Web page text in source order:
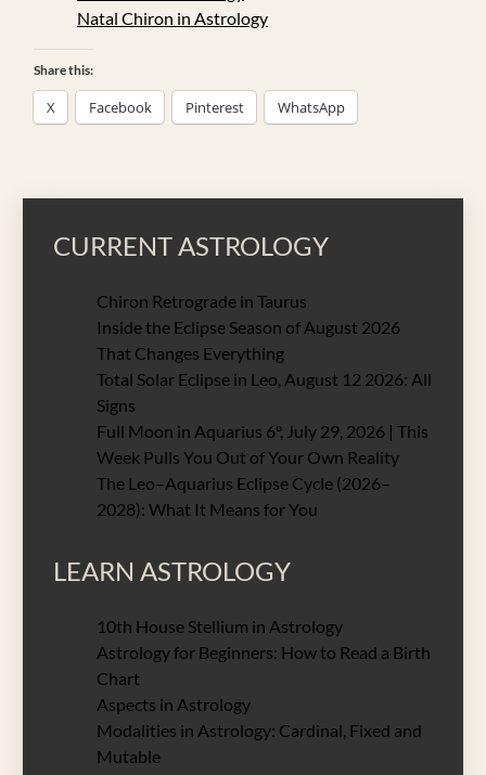
Natal Chiron in Astrology
Share this:
X Facebook Pinterest WhatsApp
CURRENT ASTROLOGY
Chiron Retrograde in Taurus
Inside the Eclipse Season of August 2026
That Changes Everything
Total Solar Eclipse in Leo, August 12 2026: All
Signs
Full Moon in Aquarius 6°, July 29, 2026 | This
Week Pulls You Out of Your Own Reality
The Leo–Aquarius Eclipse Cycle (2026–
2028): What It Means for You
LEARN ASTROLOGY
10th House Stellium in Astrology
Astrology for Beginners: How to Read a Birth
Chart
Aspects in Astrology
Modalities in Astrology: Cardinal, Fixed and
Mutable